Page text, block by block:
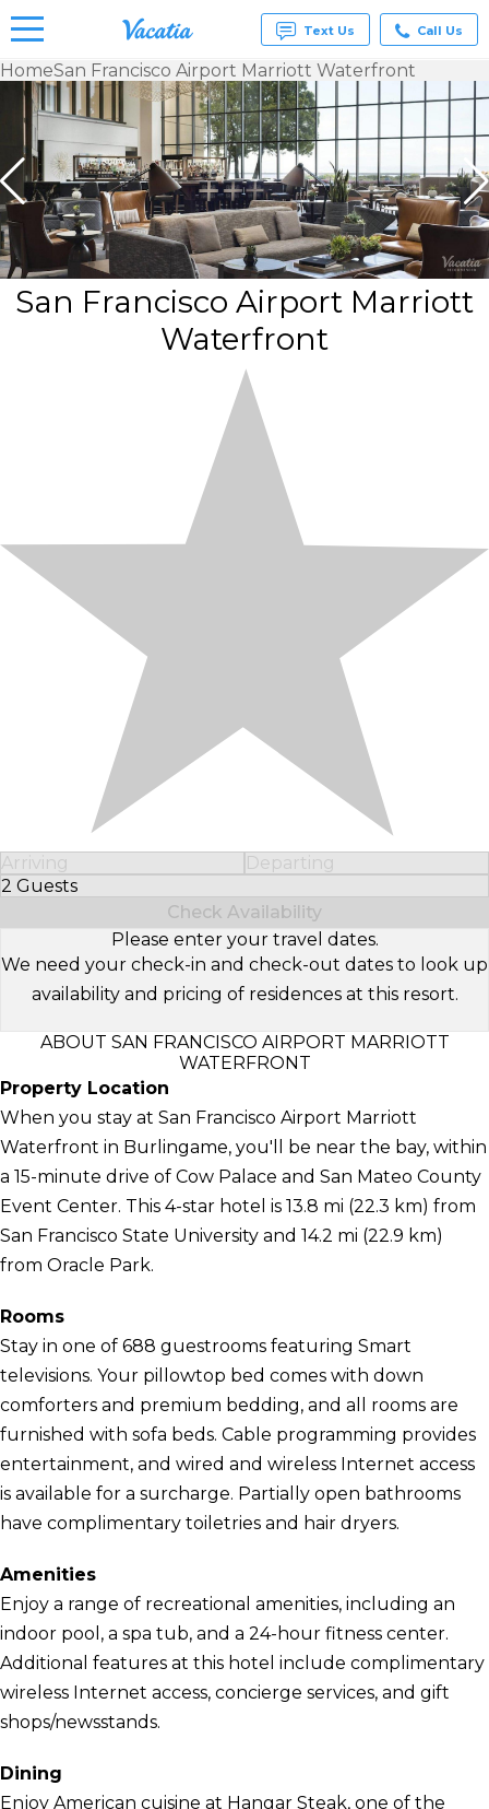
Vacation
Rentals -
Condos
& Suites
for Rent
at
Resorts |
Vacatia
Text Us Call Us
HomeSan Francisco Airport Marriott Waterfront
San Francisco Airport Marriott
Waterfront
Arriving
Departing
2 Guests
Select Number of Guests
Check Availability
Please enter your travel dates.
We need your check-in and check-out dates to look up
availability and pricing of residences at this resort.
ABOUT SAN FRANCISCO AIRPORT MARRIOTT
WATERFRONT
Property Location
When you stay at San Francisco Airport Marriott
Waterfront in Burlingame, you'll be near the bay, within
a 15-minute drive of Cow Palace and San Mateo County
Event Center. This 4-star hotel is 13.8 mi (22.3 km) from
San Francisco State University and 14.2 mi (22.9 km)
from Oracle Park.
Rooms
Stay in one of 688 guestrooms featuring Smart
televisions. Your pillowtop bed comes with down
comforters and premium bedding, and all rooms are
furnished with sofa beds. Cable programming provides
entertainment, and wired and wireless Internet access
is available for a surcharge. Partially open bathrooms
have complimentary toiletries and hair dryers.
Amenities
Enjoy a range of recreational amenities, including an
indoor pool, a spa tub, and a 24-hour fitness center.
Additional features at this hotel include complimentary
wireless Internet access, concierge services, and gift
shops/newsstands.
Dining
Enjoy American cuisine at Hangar Steak, one of the